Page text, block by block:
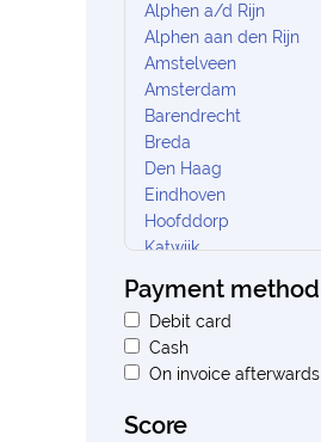
Alphen a/d Rijn
Alphen aan den Rijn
Amstelveen
Amsterdam
Barendrecht
Breda
Den Haag
Eindhoven
Hoofddorp
Katwijk
Oosterhout
Oud gastel
Rotterdam
Rozenburg
Tilburg
Payment method
Debit card
Cash
On invoice afterwards
Score